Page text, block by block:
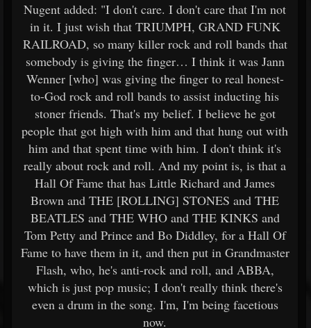
Nugent added: "I don't care. I don't care that I'm not
in it. I just wish that TRIUMPH, GRAND FUNK
RAILROAD, so many killer rock and roll bands that
somebody is giving the finger… I think it was Jann
Wenner [who] was giving the finger to real honest-
to-God rock and roll bands to assist inducting his
stoner friends. That's my belief. I believe he got
people that got high with him and that hung out with
him and that spent time with him. I don't think it's
really about rock and roll. And my point is, is that a
Hall Of Fame that has Little Richard and James
Brown and THE [ROLLING] STONES and THE
BEATLES and THE WHO and THE KINKS and
Tom Petty and Prince and Bo Diddley, for a Hall Of
Fame to have them in it, and then put in Grandmaster
Flash, who, he's anti-rock and roll, and ABBA,
which is just pop music; I don't really think there's
even a drum in the song. I'm, I'm being facetious
now.